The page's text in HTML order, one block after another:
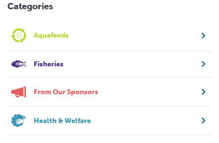
Categories
Aquafeeds
Fisheries
From Our Sponsors
Health & Welfare